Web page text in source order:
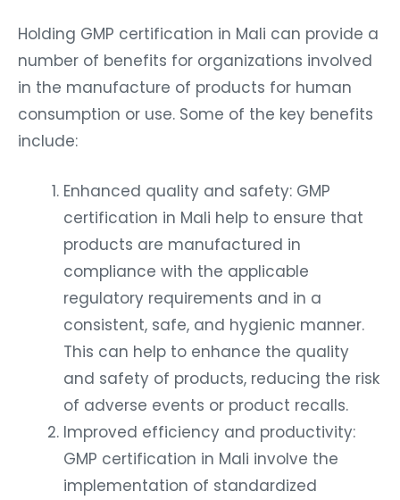
Holding GMP certification in Mali can provide a
number of benefits for organizations involved
in the manufacture of products for human
consumption or use. Some of the key benefits
include:
Enhanced quality and safety: GMP
certification in Mali help to ensure that
products are manufactured in
compliance with the applicable
regulatory requirements and in a
consistent, safe, and hygienic manner.
This can help to enhance the quality
and safety of products, reducing the risk
of adverse events or product recalls.
Improved efficiency and productivity:
GMP certification in Mali involve the
implementation of standardized